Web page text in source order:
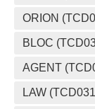
ORION
BLOC
AGENT
LAW